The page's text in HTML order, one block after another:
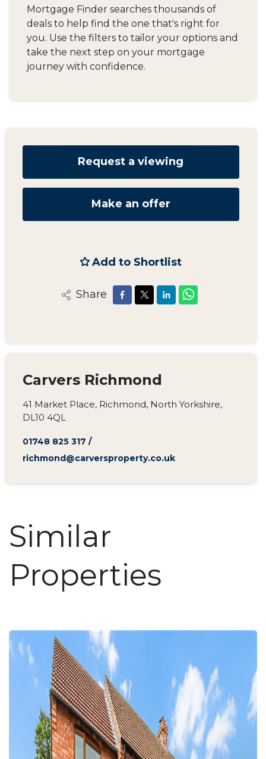
Mortgage Finder searches thousands of
deals to help find the one that's right for
you. Use the filters to tailor your options and
take the next step on your mortgage
journey with confidence.
Request a viewing
Make an offer
Add to Shortlist
Share
Carvers Richmond
41 Market Place, Richmond, North Yorkshire,
DL10 4QL
01748 825 317 /
richmond@carversproperty.co.uk
Similar
Properties